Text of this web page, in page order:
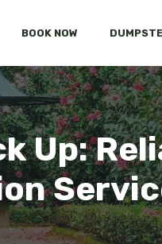
BOOK NOW
Up: